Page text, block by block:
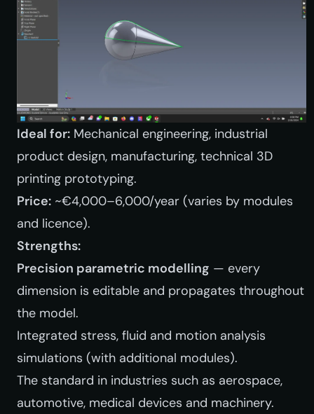
Ideal for: Mechanical engineering, industrial
product design, manufacturing, technical 3D
printing prototyping.
Price: ~€4,000–6,000/year (varies by modules
and licence).
Strengths:
Precision parametric modelling — every
dimension is editable and propagates throughout
the model.
Integrated stress, fluid and motion analysis
simulations (with additional modules).
The standard in industries such as aerospace,
automotive, medical devices and machinery.